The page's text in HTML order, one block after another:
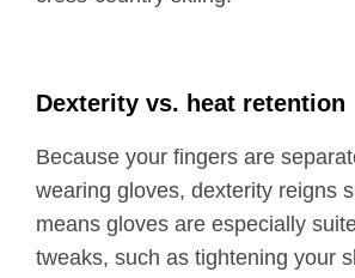
Dexterity vs. heat retention
Because your fingers are
wearing gloves, dexterity reigns
means gloves are especially
tweaks, such as tightening your